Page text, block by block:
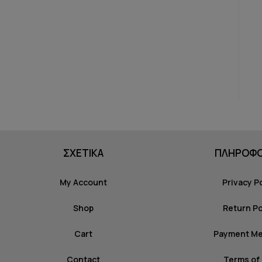
ΣΧΕΤΙΚΑ
My Account
Shop
Cart
Contact
Privacy
Return
Payment
Terms of